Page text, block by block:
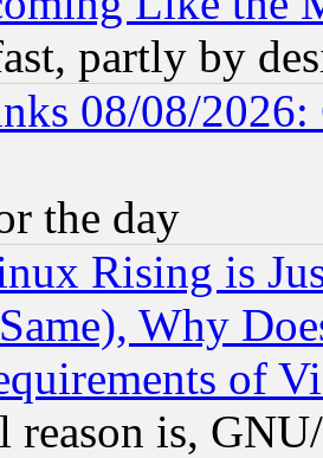
partly by
08/08/2026:
the day
Rising is
Why
of
reason is,